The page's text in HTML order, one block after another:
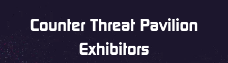
Counter Threat Pavilion
Exhibitors